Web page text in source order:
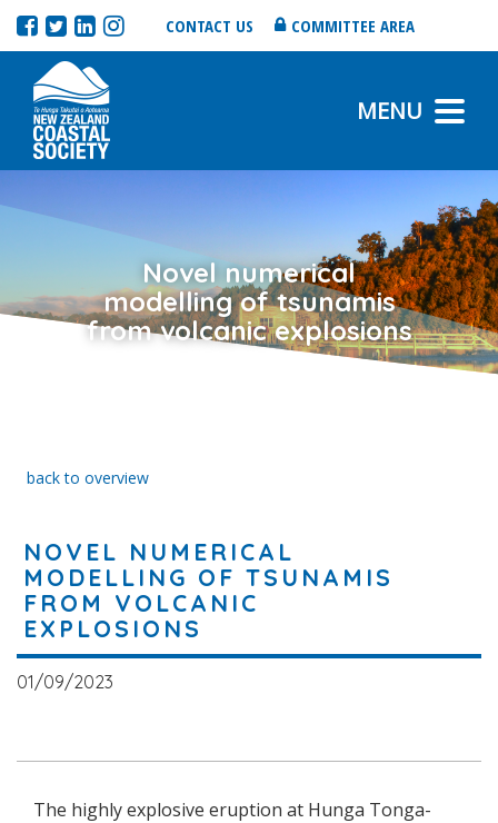
CONTACT US COMMITTEE AREA
MENU
Novel numerical
modelling of tsunamis
from volcanic explosions
back to overview
NOVEL NUMERICAL
MODELLING OF TSUNAMIS
FROM VOLCANIC
EXPLOSIONS
01/09/2023
The highly explosive eruption at Hunga Tonga-